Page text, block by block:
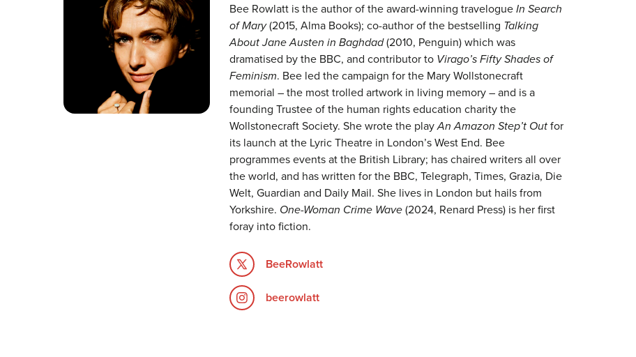
Bee Rowlatt is the author of the award-winning travelogueIn Search
of Mary(2015, Alma Books); co-author of the bestselling Talking
About Jane Austen in Baghdad(2010, Penguin) which was
dramatised by the BBC, and contributor to Virago’s Fifty Shades of
Feminism. Bee led the campaign for the Mary Wollstonecraft
memorial – the most trolled artwork in living memory – and is a
founding Trustee of the human rights education charity the
Wollstonecraft Society. She wrote the playAn Amazon Step’t Outfor
its launch at the Lyric Theatre in London’s West End. Bee
programmes events at the British Library; has chaired writers all over
the world, and has written for the BBC, Telegraph, Times, Grazia, Die
Welt, Guardian and Daily Mail. She lives in London but hails from
Yorkshire. One-Woman Crime Wave(2024, Renard Press) is her first
foray into fiction.
BeeRowlatt
beerowlatt